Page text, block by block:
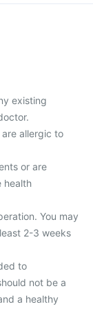
existing
allergic to
or are
health
You may
2-3 weeks
to
not be a
a healthy